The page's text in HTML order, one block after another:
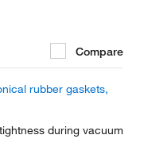
Compare
rubber gaskets,
during vacuum